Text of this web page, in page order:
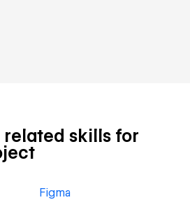
skills for
Figma